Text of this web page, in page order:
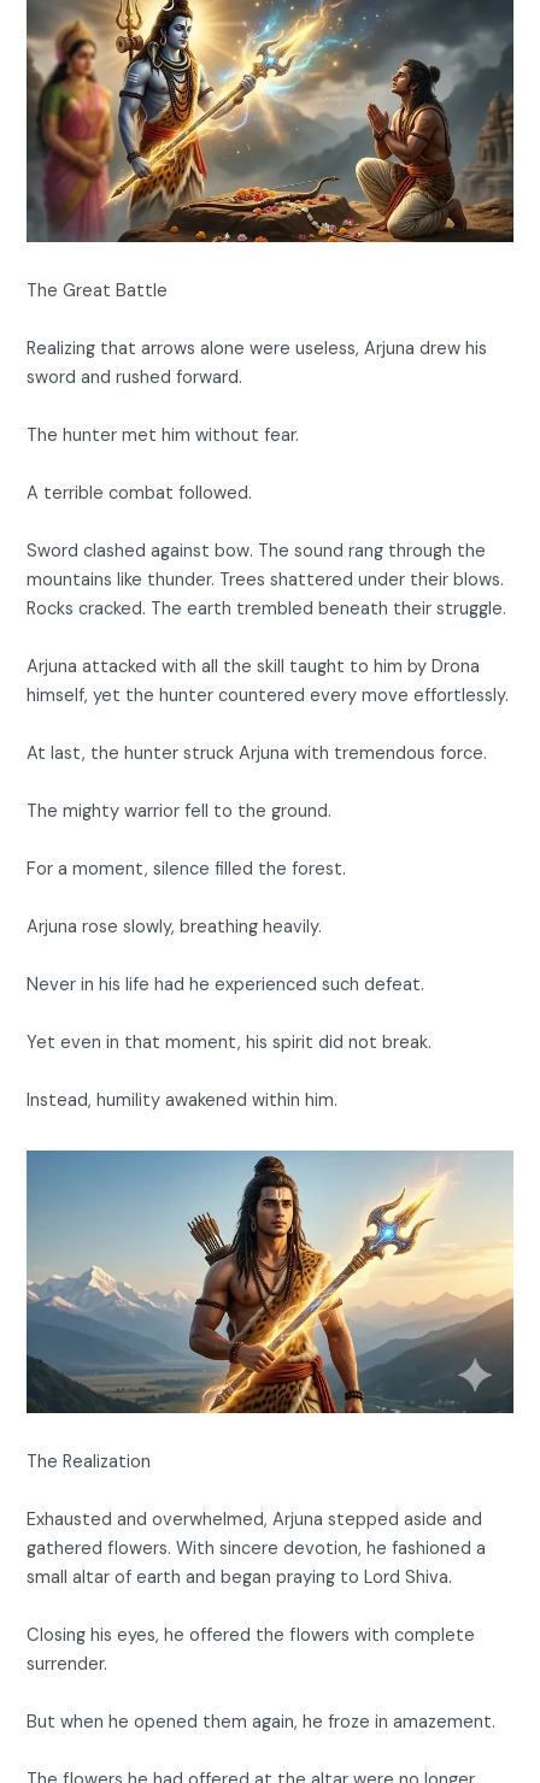
The Great Battle
Realizing that arrows alone were useless, Arjuna drew his
sword and rushed forward.
The hunter met him without fear.
A terrible combat followed.
Sword clashed against bow. The sound rang through the
mountains like thunder. Trees shattered under their blows.
Rocks cracked. The earth trembled beneath their struggle.
Arjuna attacked with all the skill taught to him by Drona
himself, yet the hunter countered every move effortlessly.
At last, the hunter struck Arjuna with tremendous force.
The mighty warrior fell to the ground.
For a moment, silence filled the forest.
Arjuna rose slowly, breathing heavily.
Never in his life had he experienced such defeat.
Yet even in that moment, his spirit did not break.
Instead, humility awakened within him.
The Realization
Exhausted and overwhelmed, Arjuna stepped aside and
gathered flowers. With sincere devotion, he fashioned a
small altar of earth and began praying to Lord Shiva.
Closing his eyes, he offered the flowers with complete
surrender.
But when he opened them again, he froze in amazement.